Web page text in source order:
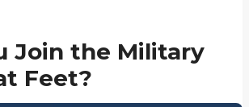
Join the Military
Feet?